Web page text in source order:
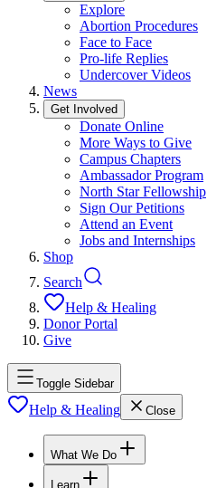
Explore
Abortion Procedures
Face to Face
Pro-life Replies
Undercover Videos
News
Get Involved
Donate Online
More Ways to Give
Campus Chapters
Ambassador Program
North Star Fellowship
Sign Our Petitions
Attend an Event
Jobs and Internships
Shop
Search
Help & Healing
Donor Portal
Give
Toggle Sidebar
Help & Healing Close
What We Do
Learn